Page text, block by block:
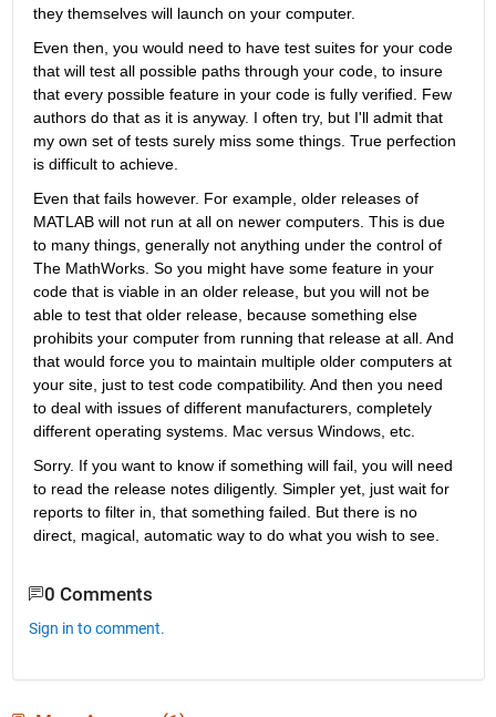
they themselves will launch on your computer.
Even then, you would need to have test suites for your code
that will test all possible paths through your code, to insure
that every possible feature in your code is fully verified. Few
authors do that as it is anyway. I often try, but I'll admit that
my own set of tests surely miss some things. True perfection
is difficult to achieve.
Even that fails however. For example, older releases of
MATLAB will not run at all on newer computers. This is due
to many things, generally not anything under the control of
The MathWorks. So you might have some feature in your
code that is viable in an older release, but you will not be
able to test that older release, because something else
prohibits your computer from running that release at all. And
that would force you to maintain multiple older computers at
your site, just to test code compatibility. And then you need
to deal with issues of different manufacturers, completely
different operating systems. Mac versus Windows, etc.
Sorry. If you want to know if something will fail, you will need
to read the release notes diligently. Simpler yet, just wait for
reports to filter in, that something failed. But there is no
direct, magical, automatic way to do what you wish to see.
0 Comments
Sign in to comment.